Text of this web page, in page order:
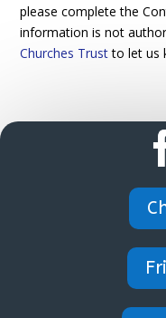
please complete the
information is not
Churches Trustto let us